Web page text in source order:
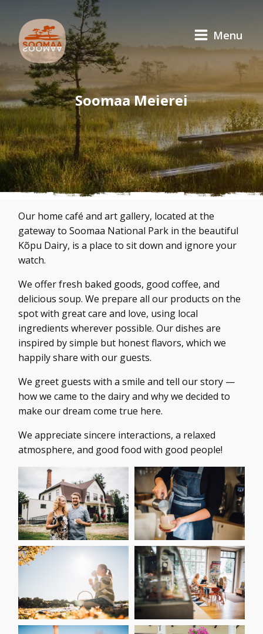
Menu
Soomaa Meierei
Our home café and art gallery, located at the
gateway to Soomaa National Park in the beautiful
Kõpu Dairy, is a place to sit down and ignore your
watch.
We offer fresh baked goods, good coffee, and
delicious soup. We prepare all our products on the
spot with great care and love, using local
ingredients wherever possible. Our dishes are
inspired by simple but honest flavors, which we
happily share with our guests.
We greet guests with a smile and tell our story —
how we came to the dairy and why we decided to
make our dream come true here.
We appreciate sincere interactions, a relaxed
atmosphere, and good food with good people!